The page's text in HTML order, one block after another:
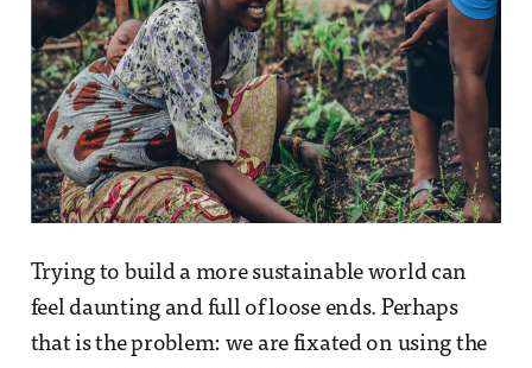
Trying to build a more sustainable world can
feel daunting and full of loose ends. Perhaps
that is the problem: we are fixated on using the